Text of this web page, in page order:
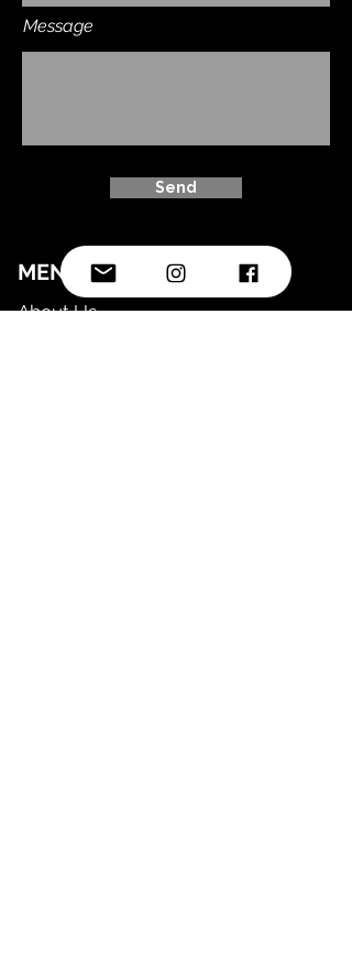
Message
Send
MENU
About Us